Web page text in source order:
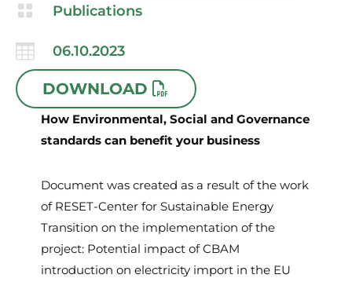
 Publications
 06.10.2023
DOWNLOAD
How Environmental, Social and Governance
standards can benefit your business
Document was created as a result of the work
of RESET-Center for Sustainable Energy
Transition on the implementation of the
project: Potential impact of CBAM
introduction on electricity import in the EU